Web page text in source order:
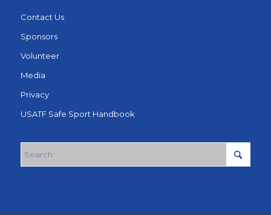
Contact Us
Sponsors
Volunteer
Media
Privacy
USATF Safe Sport Handbook